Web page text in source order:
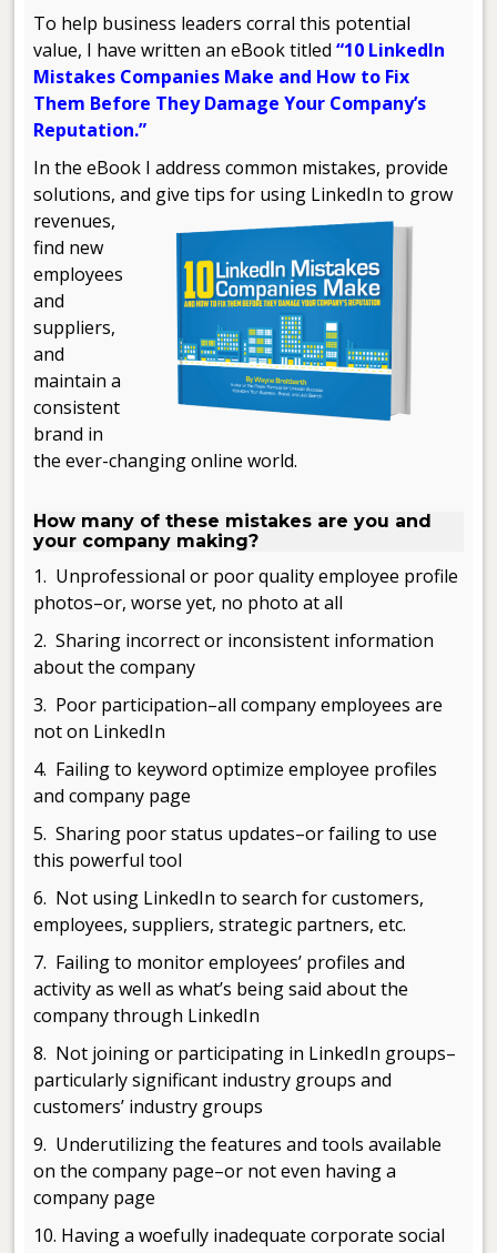
To help business leaders corral this potential
value, I have written an eBook titled“10 LinkedIn
Mistakes Companies Make and How to Fix
Them Before They Damage Your Company’s
Reputation.”
In the eBook I address common mistakes, provide
solutions, and givetips for using LinkedIn to grow
revenues,
find new
employees
and
suppliers,
and
maintain a
consistent
brand in
the ever-changing online world.
How many of these mistakes are you and
your company making?
1. Unprofessional or poor quality employee profile
photos–or, worse yet, no photo at all
2. Sharing incorrect or inconsistent information
about the company
3. Poor participation–all company employees are
not on LinkedIn
4. Failing to keyword optimize employee profiles
and company page
5. Sharing poor status updates–or failing to use
this powerful tool
6. Not using LinkedIn to search for customers,
employees, suppliers, strategic partners, etc.
7. Failing to monitor employees’ profiles and
activity as well as what’s being said about the
company through LinkedIn
8. Not joining or participating in LinkedIn groups–
particularly significant industry groups and
customers’ industry groups
9. Underutilizing the features and tools available
on the company page–or not even having a
company page
10. Having a woefully inadequate corporate social